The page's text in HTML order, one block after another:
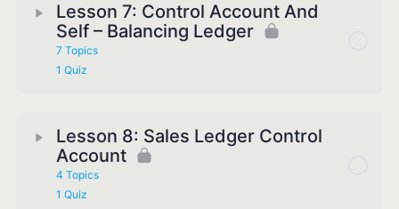
Lesson 7: Control Account And
Self – Balancing Ledger
7 Topics
1 Quiz
Lesson 8: Sales Ledger Control
Account
4 Topics
1 Quiz